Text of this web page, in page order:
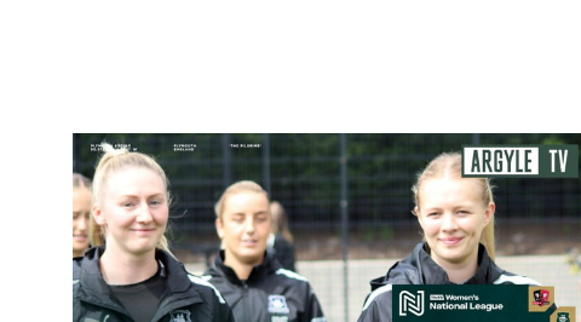
Preview | Rosie McDonnell Previews Exeter City Women